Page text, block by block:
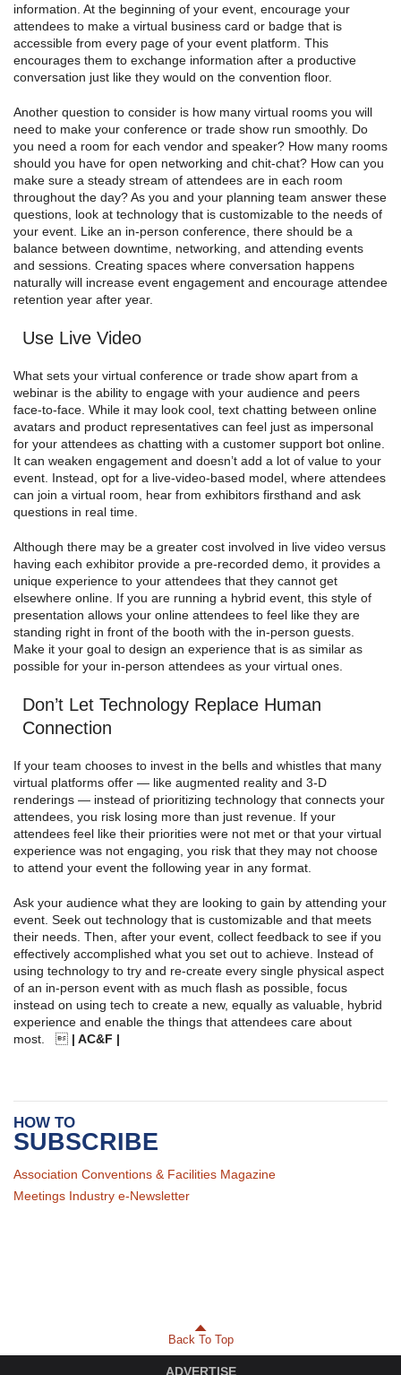
information. At the beginning of your event, encourage your
attendees to make a virtual business card or badge that is
accessible from every page of your event platform. This
encourages them to exchange information after a productive
conversation just like they would on the convention floor.
Another question to consider is how many virtual rooms you will
need to make your conference or trade show run smoothly. Do
you need a room for each vendor and speaker? How many rooms
should you have for open networking and chit-chat? How can you
make sure a steady stream of attendees are in each room
throughout the day? As you and your planning team answer these
questions, look at technology that is customizable to the needs of
your event. Like an in-person conference, there should be a
balance between downtime, networking, and attending events
and sessions. Creating spaces where conversation happens
naturally will increase event engagement and encourage attendee
retention year after year.
Use Live Video
What sets your virtual conference or trade show apart from a
webinar is the ability to engage with your audience and peers
face-to-face. While it may look cool, text chatting between online
avatars and product representatives can feel just as impersonal
for your attendees as chatting with a customer support bot online.
It can weaken engagement and doesn’t add a lot of value to your
event. Instead, opt for a live-video-based model, where attendees
can join a virtual room, hear from exhibitors firsthand and ask
questions in real time.
Although there may be a greater cost involved in live video versus
having each exhibitor provide a pre-recorded demo, it provides a
unique experience to your attendees that they cannot get
elsewhere online. If you are running a hybrid event, this style of
presentation allows your online attendees to feel like they are
standing right in front of the booth with the in-person guests.
Make it your goal to design an experience that is as similar as
possible for your in-person attendees as your virtual ones.
Don’t Let Technology Replace Human
Connection
If your team chooses to invest in the bells and whistles that many
virtual platforms offer — like augmented reality and 3-D
renderings — instead of prioritizing technology that connects your
attendees, you risk losing more than just revenue. If your
attendees feel like their priorities were not met or that your virtual
experience was not engaging, you risk that they may not choose
to attend your event the following year in any format.
Ask your audience what they are looking to gain by attending your
event. Seek out technology that is customizable and that meets
their needs. Then, after your event, collect feedback to see if you
effectively accomplished what you set out to achieve. Instead of
using technology to try and re-create every single physical aspect
of an in-person event with as much flash as possible, focus
instead on using tech to create a new, equally as valuable, hybrid
experience and enable the things that attendees care about
most.  | AC&F |
HOW TO
SUBSCRIBE
Association Conventions & Facilities Magazine
Meetings Industry e-Newsletter
Back To Top
ADVERTISE